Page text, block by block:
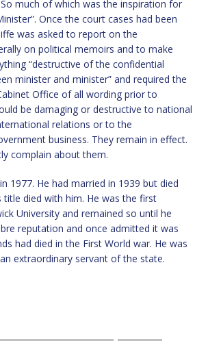
much of which was the inspiration for
Once the court cases had been
was asked to report on the
on political memoirs and to make
“destructive of the confidential
minister and minister” and required the
Office of all wording prior to
be damaging or destructive to national
relations or to the
business. They remain in effect.
complain about them.
1977. He had married in 1939 but died
title died with him. He was the first
University and remained so until he
reputation and once admitted it was
had died in the First World war. He was
extraordinary servant of the state.